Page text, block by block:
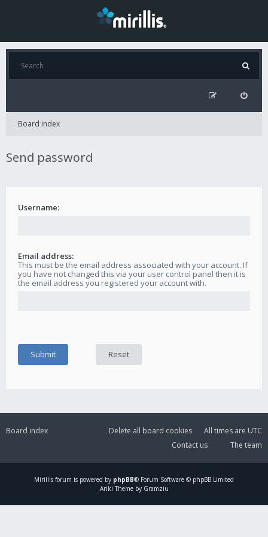
Board index
Send password
Username:
Email address:
This must be the email address associated with your account. If
you have not changed this via your user control panel then it is
the email address you registered your account with.
Board index All times are UTC
Delete all board cookies
The team
Contact us
Mirillis forum is powered by phpBB® Forum Software © phpBB Limited
Ariki Theme by Gramziu